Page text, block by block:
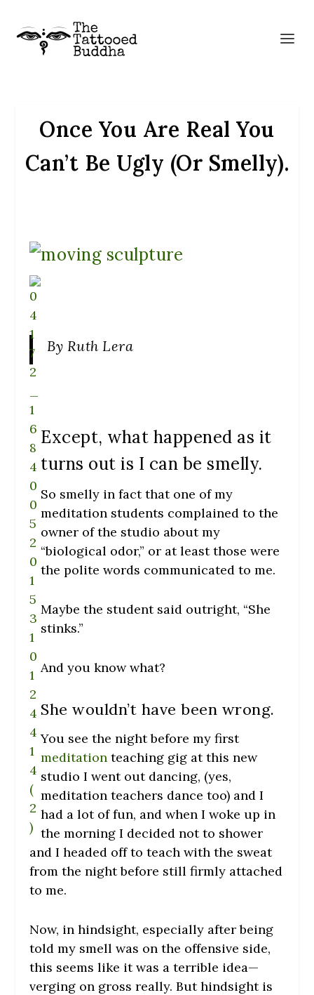
Once You Are Real You
Can’t Be Ugly (Or Smelly).
By Ruth Lera
Except, what happened as it
turns out is I can be smelly.
So smelly in fact that one of my
meditation students complained to the
owner of the studio about my
“biological odor,” or at least those were
the polite words communicated to me.
Maybe the student said outright, “She
stinks.”
And you know what?
She wouldn’t have been wrong.
You see the night before my first
meditation teaching gig at this new
studio I went out dancing, (yes,
meditation teachers dance too) and I
had a lot of fun, and when I woke up in
the morning I decided not to shower
and I headed off to teach with the sweat
from the night before still firmly attached
to me.
Now, in hindsight, especially after being
told my smell was on the offensive side,
this seems like it was a terrible idea—
verging on gross really. But hindsight is